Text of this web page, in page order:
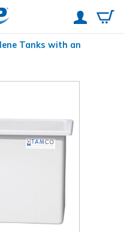
Tanks with an